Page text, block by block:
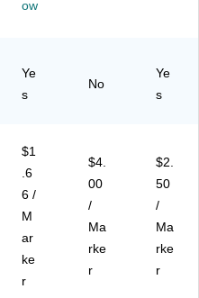
ck
15
)
43
)
ow
Ye
s
No
Ye
s
$1
.6
6 /
M
ar
ke
r
$4.
00
/
Ma
rke
r
$2.
50
/
Ma
rke
r